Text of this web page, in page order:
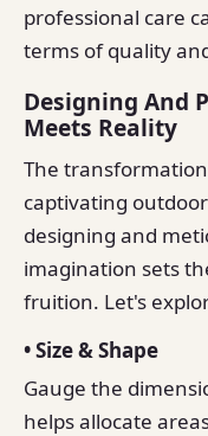
professional care
terms of quality
Designing And
Meets Reality
The
captivating
designing and
imagination sets
fruition. Let's
• Size & Shape
Gauge the
helps allocate